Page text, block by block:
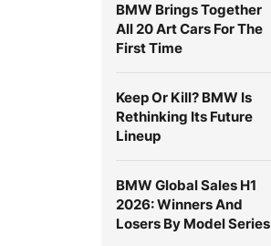
BMW Brings Together
All 20 Art Cars For The
First Time
Keep Or Kill? BMW Is
Rethinking Its Future
Lineup
BMW Global Sales H1
2026: Winners And
Losers By Model Series